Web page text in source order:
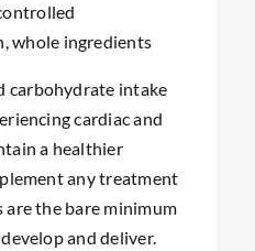
whole ingredients
carbohydrate intake
cardiac and
a healthier
any treatment
are the bare minimum
and deliver.